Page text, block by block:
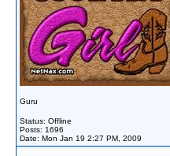
Guru
Status: Offline
Posts: 1696
Date: Mon Jan 19 2:27 PM, 2009